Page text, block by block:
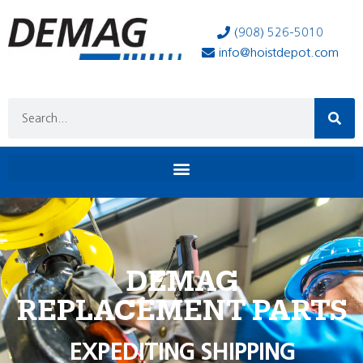
(908) 526-5010
info@hoistdepot.com
DEMAG
REPLACEMENT PARTS
EXPEDITING SHIPPING